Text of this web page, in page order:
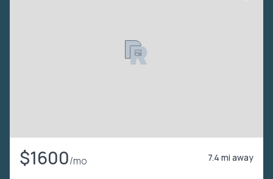
$1600/mo 7.4 mi away